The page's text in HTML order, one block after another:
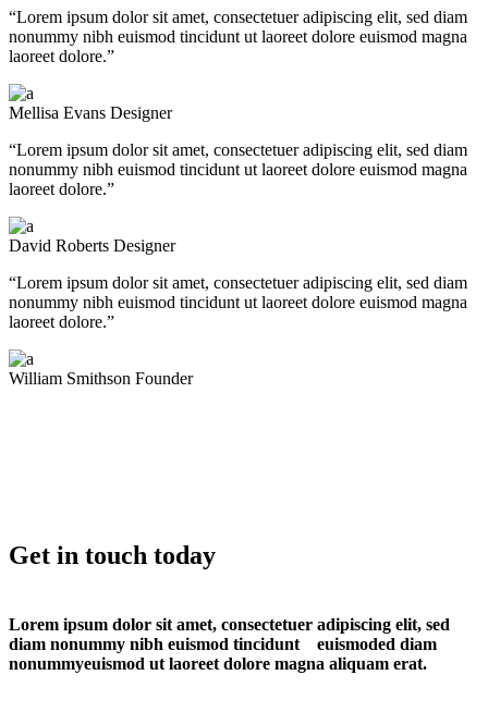
“Lorem ipsum dolor sit amet, consectetuer adipiscing elit, sed diam
nonummy nibh euismod tincidunt ut laoreet dolore euismod magna
laoreet dolore.”
Mellisa Evans Designer
“Lorem ipsum dolor sit amet, consectetuer adipiscing elit, sed diam
nonummy nibh euismod tincidunt ut laoreet dolore euismod magna
laoreet dolore.”
David Roberts Designer
“Lorem ipsum dolor sit amet, consectetuer adipiscing elit, sed diam
nonummy nibh euismod tincidunt ut laoreet dolore euismod magna
laoreet dolore.”
William Smithson Founder
Get in touch today
Lorem ipsum dolor sit amet, consectetuer adipiscing elit, sed
diam nonummy nibh euismod tincidunt euismoded diam
nonummyeuismod ut laoreet dolore magna aliquam erat.